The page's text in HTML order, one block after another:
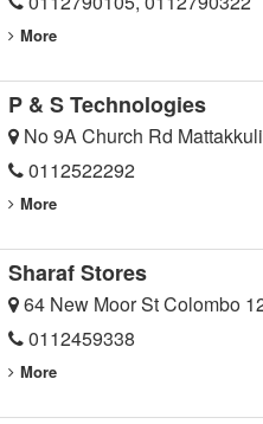
More
P & S Technologies
No 9A Church Rd
0112522292
More
Sharaf Stores
64 New Moor St Colombo
0112459338
More